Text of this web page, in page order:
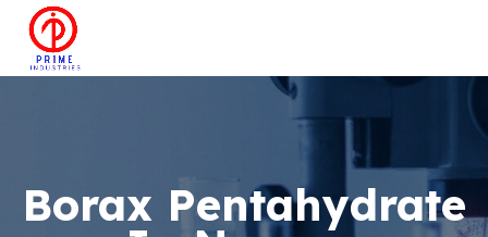
Borax Pentahydrate